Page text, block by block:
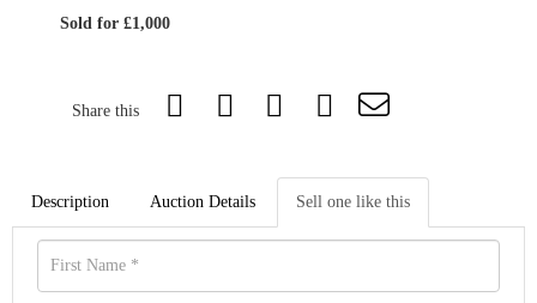
Sold for £1,000
Share this
Description Auction Details Sell one like this